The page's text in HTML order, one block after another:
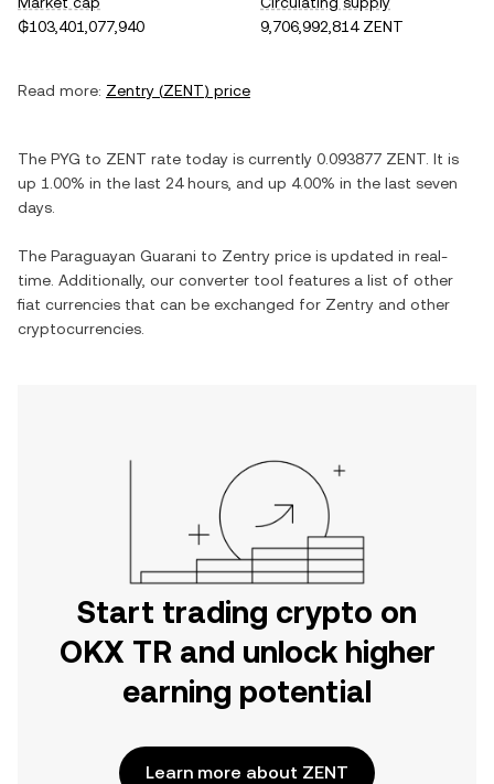
₲103,401,077,940
9,706,992,814 ZENT
Read more: Zentry (ZENT) price
The PYG to ZENT rate today is currently 0.093877 ZENT . It is
up 1.00% in the last 24 hours, and up 4.00% in the last seven
days.
The Paraguayan Guarani to Zentry price is updated in real-
time. Additionally, our converter tool features a list of other
fiat currencies that can be exchanged for Zentry and other
cryptocurrencies.
Start trading crypto on
OKX TR and unlock higher
earning potential
Learn more about ZENT